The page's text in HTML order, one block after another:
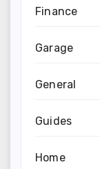
Finance
Garage
General
Guides
Home